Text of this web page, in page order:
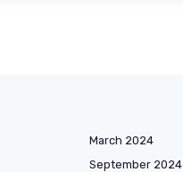
March 2024
September 2024